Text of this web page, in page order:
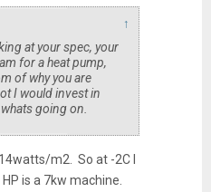
↑
at your spec, your
for a heat pump,
of why you are
I would invest in
going on.
m2. So at -2C I
is a 7kw machine.